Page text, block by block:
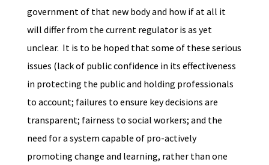
government of that new body and how if at all it
will differ from the current regulator is as yet
unclear. It is to be hoped that some of these serious
issues (lack of public confidence in its effectiveness
in protecting the public and holding professionals
to account; failures to ensure key decisions are
transparent; fairness to social workers; and the
need for a system capable of pro-actively
promoting change and learning, rather than one